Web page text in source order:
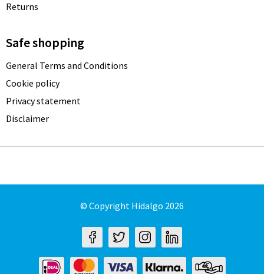
Returns
Safe shopping
General Terms and Conditions
Cookie policy
Privacy statement
Disclaimer
© Copyright Hidalgo 2026